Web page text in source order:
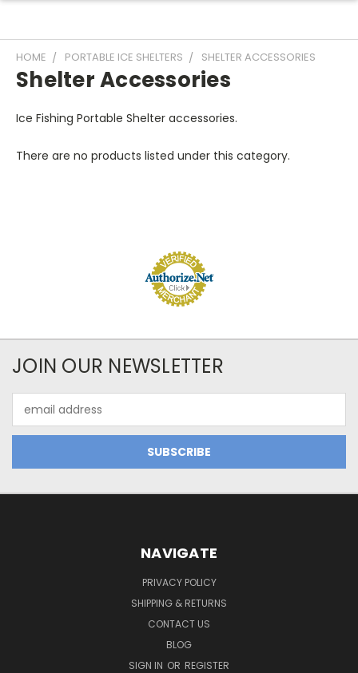
HOME PORTABLE ICE SHELTERS SHELTER ACCESSORIES
Shelter Accessories
Ice Fishing Portable Shelter accessories.
There are no products listed under this category.
JOIN OUR NEWSLETTER
Address
NAVIGATE
PRIVACY POLICY
SHIPPING & RETURNS
CONTACT US
BLOG
SIGN IN OR REGISTER